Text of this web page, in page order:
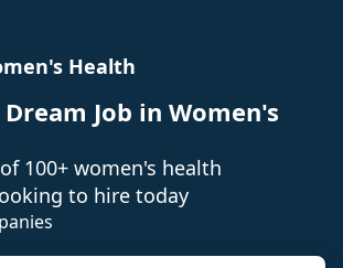
Health
Job in Women's
100+ women's health
to hire today